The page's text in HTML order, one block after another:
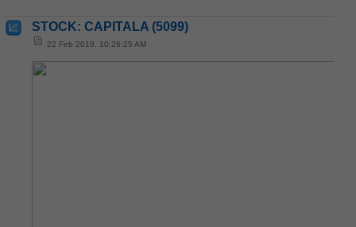
STOCK: CAPITALA (5099)
22 Feb 2019, 10:26:25 AM